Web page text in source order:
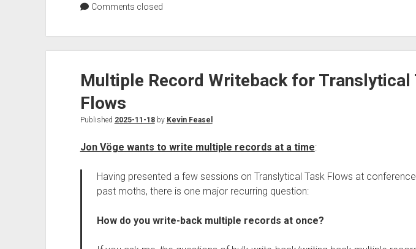
Comments closed
Multiple Record Writeback for Translytical
Flows
Published 2025-11-18by Kevin Feasel
Jon Vöge wants to write multiple records at a time:
Having presented a few sessions on Translytical Task Flows at
past moths, there is one major recurring question:
How do you write-back multiple records at once?